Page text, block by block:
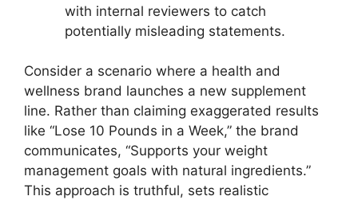
with internal reviewers to catch
potentially misleading statements.
Consider a scenario where a health and
wellness brand launches a new supplement
line. Rather than claiming exaggerated results
like “Lose 10 Pounds in a Week,” the brand
communicates, “Supports your weight
management goals with natural ingredients.”
This approach is truthful, sets realistic